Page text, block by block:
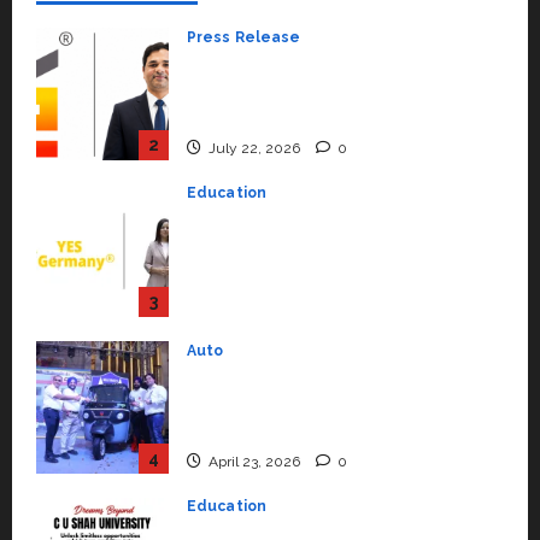
2
Press Release
July 22, 2026 0
3
Education
July 15, 2026
4
Auto
April 23, 2026 0
Education